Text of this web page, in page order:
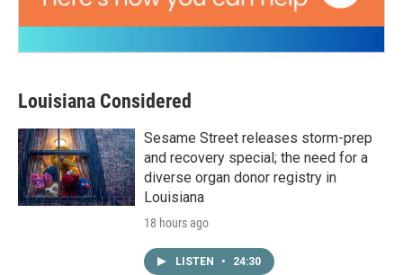
Louisiana Considered
Sesame Street releases storm-prep
and recovery special; the need for a
diverse organ donor registry in
Louisiana
18 hours ago
LISTEN • 24:30